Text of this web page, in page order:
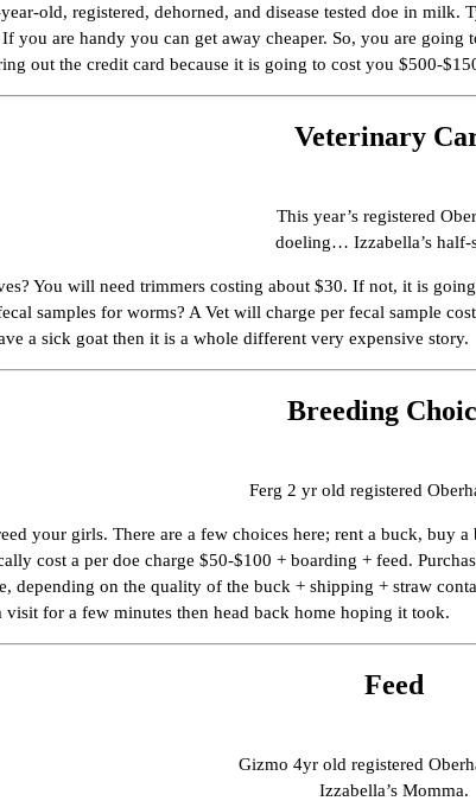
old, registered, dehorned, and disease tested doe in
you are handy you can get away cheaper. So, you are
out the credit card because it is going to cost you $500-
Veterinary
This year’s registered
doeling… Izzabella’s half-
You will need trimmers costing about $30. If not, it is
samples for worms? A Vet will charge per fecal sample
a sick goat then it is a whole different very expensive story.
Breeding
Ferg 2 yr old registered
your girls. There are a few choices here; rent a buck,
cost a per doe charge $50-$100 + boarding + feed.
depending on the quality of the buck + shipping + straw
for a few minutes then head back home hoping it took.
Feed
Gizmo 4yr old registered
Izzabella’s Momma.